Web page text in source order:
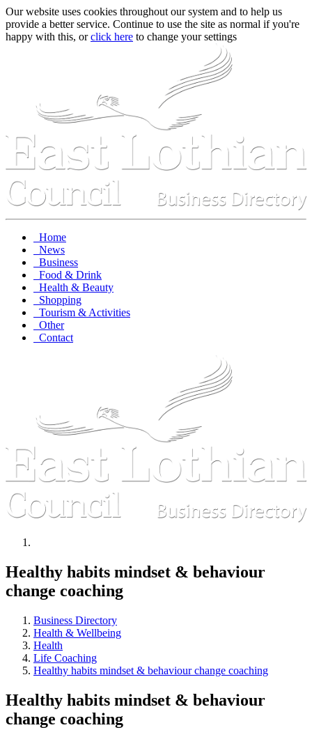
Our website uses cookies throughout our system and to help us
provide a better service. Continue to use the site as normal if you're
happy with this, orclick here to change your settings
Home
News
Business
Food & Drink
Health & Beauty
Shopping
Tourism & Activities
Other
Contact
Healthy habits mindset & behaviour
change coaching
Business Directory
Health & Wellbeing
Health
Life Coaching
Healthy habits mindset & behaviour change coaching
Healthy habits mindset & behaviour
change coaching